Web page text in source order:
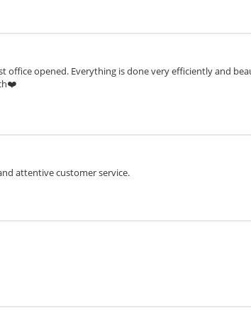
office opened. Everything is done very efficiently and
attentive customer service.